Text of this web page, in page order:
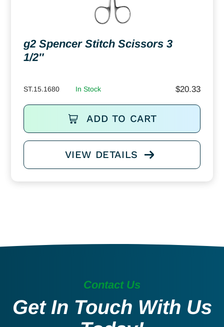
g2 Spencer Stitch Scissors 3
1/2″
ST.15.1680 In Stock $20.33
ADD TO CART
VIEW DETAILS
Contact Us
Get In Touch With Us